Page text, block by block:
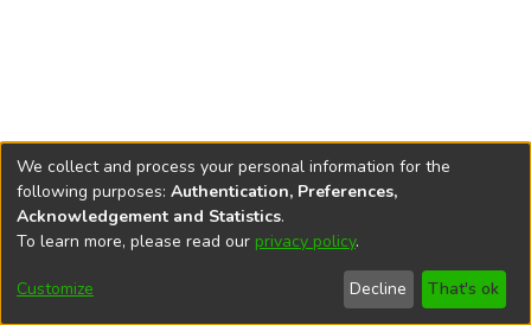
DSpace softwarecopyright © 2002-2026
Cookie
End User
Agreement
Send
Feedback
We collect and process your personal information for the
following purposes: Authentication, Preferences,
Acknowledgement and Statistics.
To learn more, please read our privacy policy.
Customize Decline That's ok